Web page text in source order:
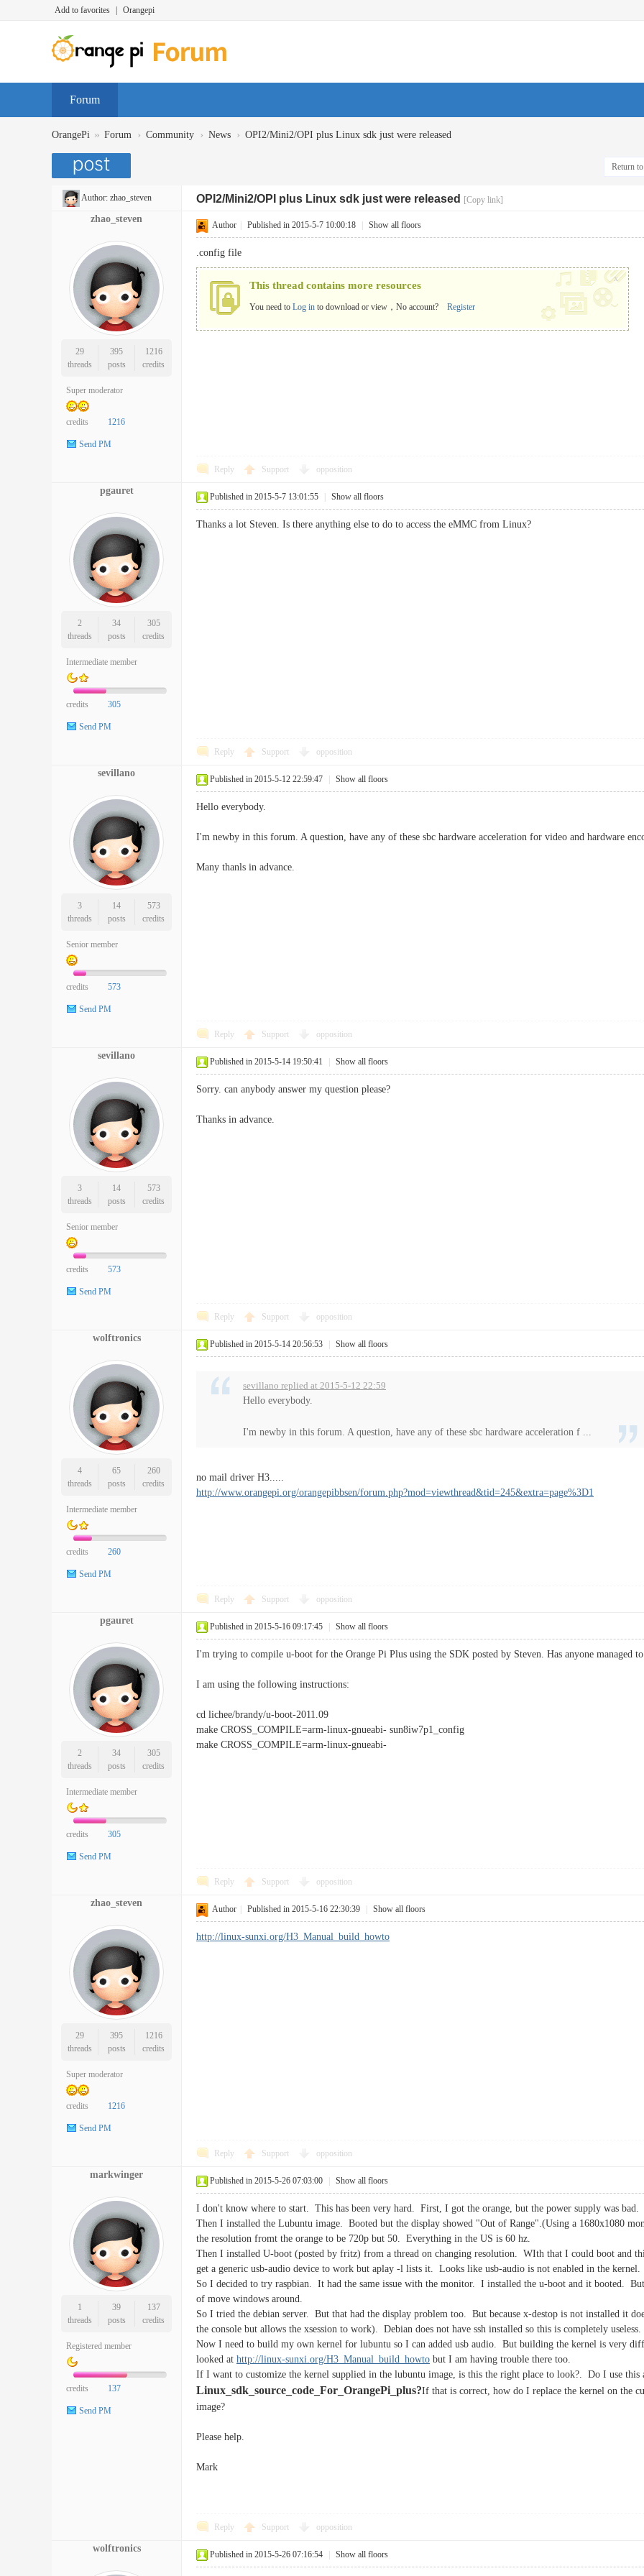
Add to favorites Orangepi
Forum
OrangePi » Forum › Community › News › OPI2/Mini2/OPI plus Linux sdk just were released
Return
Author: zhao_steven OPI2/Mini2/OPI plus Linux sdk just were released [Copy link]
zhao_steven
29
threads
395
posts
1216
credits
Super moderator
credits 1216
Send PM
Author Published in 2015-5-7 10:00:18 Show all floors
.config file
This thread contains more resources
You need to Log in to download or view，No account? Register
x
Reply Support opposition
pgauret
2
threads
34
posts
305
credits
Intermediate member
credits 305
Send PM
Published in 2015-5-7 13:01:55 Show all floors
Thanks a lot Steven. Is there anything else to do to access the eMMC from Linux?
Reply Support opposition
sevillano
3
threads
14
posts
573
credits
Senior member
credits 573
Send PM
Published in 2015-5-12 22:59:47 Show all floors
Hello everybody.
I'm newby in this forum. A question, have any of these sbc hardware acceleration for video and hardware
Many thanls in advance.
Reply Support opposition
sevillano
3
threads
14
posts
573
credits
Senior member
credits 573
Send PM
Published in 2015-5-14 19:50:41 Show all floors
Sorry. can anybody answer my question please?
Thanks in advance.
Reply Support opposition
wolftronics
4
threads
65
posts
260
credits
Intermediate member
credits 260
Send PM
Published in 2015-5-14 20:56:53 Show all floors
sevillano replied at 2015-5-12 22:59
Hello everybody.
I'm newby in this forum. A question, have any of these sbc hardware acceleration f ...
no mail driver H3.....
http://www.orangepi.org/orangepibbsen/forum.php?mod=viewthread&tid=245&extra=page%3D1
Reply Support opposition
pgauret
2
threads
34
posts
305
credits
Intermediate member
credits 305
Send PM
Published in 2015-5-16 09:17:45 Show all floors
I'm trying to compile u-boot for the Orange Pi Plus using the SDK posted by Steven. Has anyone
I am using the following instructions:
cd lichee/brandy/u-boot-2011.09
make CROSS_COMPILE=arm-linux-gnueabi- sun8iw7p1_config
make CROSS_COMPILE=arm-linux-gnueabi-
Reply Support opposition
zhao_steven
29
threads
395
posts
1216
credits
Super moderator
credits 1216
Send PM
Author Published in 2015-5-16 22:30:39 Show all floors
http://linux-sunxi.org/H3_Manual_build_howto
Reply Support opposition
markwinger
1
threads
39
posts
137
credits
Registered member
credits 137
Send PM
Published in 2015-5-26 07:03:00 Show all floors
I don't know where to start. This has been very hard. First, I got the orange, but the power supply was bad.
Then I installed the Lubuntu image. Booted but the display showed "Out of Range".(Using a 1680x1080
the resolution fromt the orange to be 720p but 50. Everything in the US is 60 hz.
Then I installed U-boot (posted by fritz) from a thread on changing resolution. WIth that I could boot and
get a generic usb-audio device to work but aplay -l lists it. Looks like usb-audio is not enabled in the kernel.
So I decided to try raspbian. It had the same issue with the monitor. I installed the u-boot and it booted.
of move windows around.
So I tried the debian server. But that had the display problem too. But because x-destop is not installed it
the console but allows the xsession to work). Debian does not have ssh installed so this is completely useless.
Now I need to build my own kernel for lubuntu so I can added usb audio. But building the kernel is very
looked at http://linux-sunxi.org/H3_Manual_build_howto but I am having trouble there too.
If I want to customize the kernel supplied in the lubuntu image, is this the right place to look?. Do I use this
Linux_sdk_source_code_For_OrangePi_plus?If that is correct, how do I replace the kernel on the
image?
Please help.
Mark
Reply Support opposition
wolftronics
Published in 2015-5-26 07:16:54 Show all floors